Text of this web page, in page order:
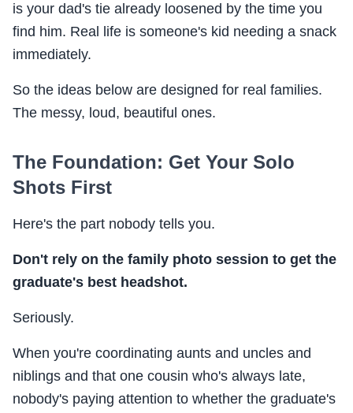
is your dad's tie already loosened by the time you
find him. Real life is someone's kid needing a snack
immediately.
So the ideas below are designed for real families.
The messy, loud, beautiful ones.
The Foundation: Get Your Solo
Shots First
Here's the part nobody tells you.
Don't rely on the family photo session to get the
graduate's best headshot.
Seriously.
When you're coordinating aunts and uncles and
niblings and that one cousin who's always late,
nobody's paying attention to whether the graduate's